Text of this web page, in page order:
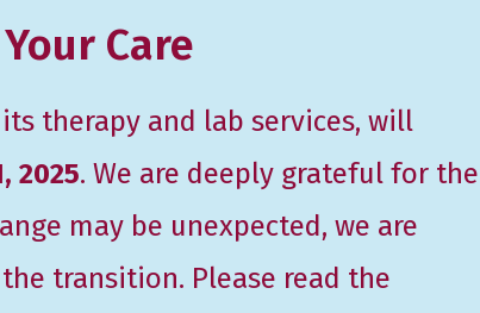
Care
therapy and lab services, will
2025. We are deeply grateful for the
may be unexpected, we are
transition. Please read the